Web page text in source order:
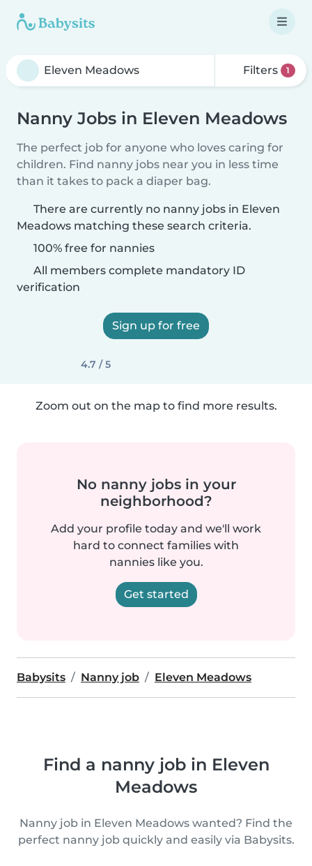
Filters 1
Nanny Jobs in Eleven Meadows
The perfect job for anyone who loves caring for
children. Find nanny jobs near you in less time
than it takes to pack a diaper bag.
There are currently no nanny jobs in Eleven
Meadows matching these search criteria.
100% free for nannies
All members complete mandatory ID
verification
Sign up for free
4.7 / 5
Zoom out on the map to find more results.
No nanny jobs in your
neighborhood?
Add your profile today and we'll work
hard to connect families with
nannies like you.
Get started
Babysits Nanny job Eleven Meadows
Find a nanny job in Eleven
Meadows
Nanny job in Eleven Meadows wanted? Find the
perfect nanny job quickly and easily via Babysits.